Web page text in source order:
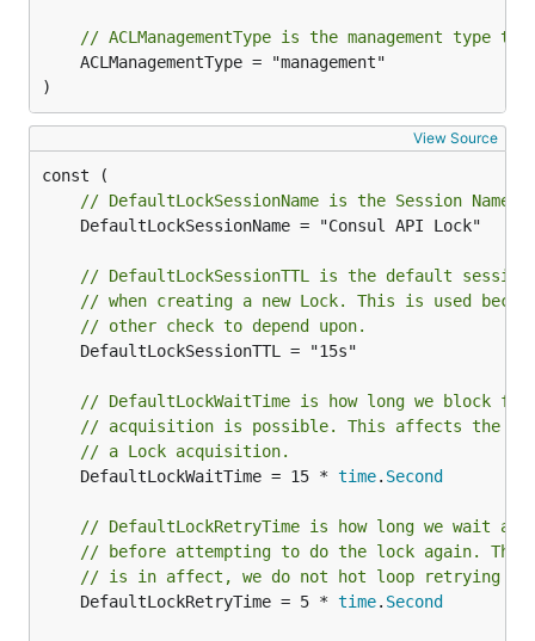
// ACLManagementType is the management type
)
View Source
// DefaultLockSessionName is the Session
// DefaultLockSessionTTL is the default
// when creating a new Lock. This is used
// other check to depend upon.
// DefaultLockWaitTime is how long we block
// acquisition is possible. This affects the
// a Lock acquisition.
	DefaultLockWaitTime = 15 *
time. Second
// DefaultLockRetryTime is how long we wait
// before attempting to do the lock again.
// is in affect, we do not hot loop retrying
	DefaultLockRetryTime = 5 *
time. Second